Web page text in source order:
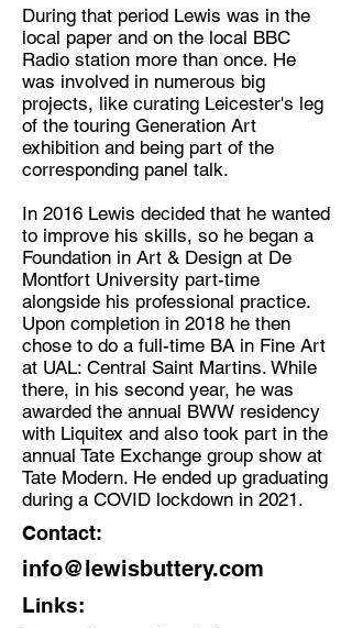
During that period Lewis was in the
local paper and on the local BBC
Radio station more than once. He
was involved in numerous big
projects, like curating Leicester's leg
of the touring Generation Art
exhibition and being part of the
corresponding panel talk.
In 2016 Lewis decided that he wanted
to improve his skills, so he began a
Foundation in Art & Design at De
Montfort University part-time
alongside his professional practice.
Upon completion in 2018 he then
chose to do a full-time BA in Fine Art
at UAL: Central Saint Martins. While
there, in his second year, he was
awarded the annual BWW residency
with Liquitex and also took part in the
annual Tate Exchange group show at
Tate Modern. He ended up graduating
during a COVID lockdown in 2021.
Contact:
info@lewisbuttery.com
Links: